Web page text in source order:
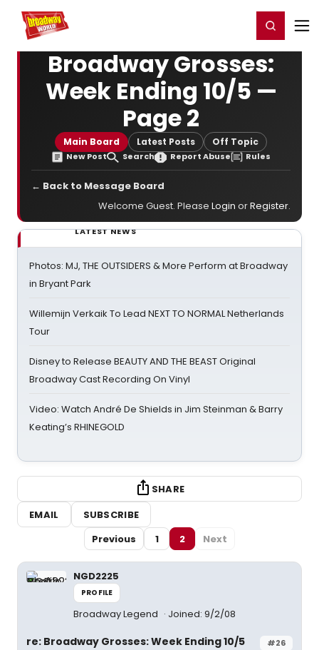
Home For You Register/Login
Broadway Grosses:
Week Ending 10/5 —
Page 2
Main Board Latest Posts Off Topic
New Post Search Report Abuse Rules
← Back to Message Board
Welcome Guest. Please Login orRegister.
LATEST NEWS
Photos: MJ, THE OUTSIDERS & More Perform at Broadway
in Bryant Park
Willemijn Verkaik To Lead NEXT TO NORMAL Netherlands
Tour
Disney to Release BEAUTY AND THE BEAST Original
Broadway Cast Recording On Vinyl
Video: Watch André De Shields in Jim Steinman & Barry
Keating’s RHINEGOLD
SHARE
EMAIL
SUBSCRIBE
Previous
1 2 Next
NGD2225
PROFILE
Broadway Legend Joined: 9/2/08
#26
re: Broadway Grosses: Week Ending 10/5